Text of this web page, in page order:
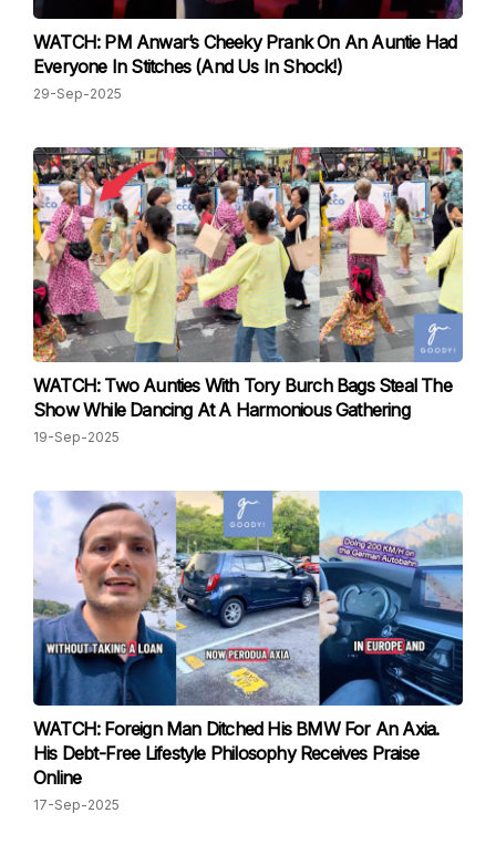
WATCH: PM Anwar’s Cheeky Prank On An Auntie Had
Everyone In Stitches (And Us In Shock!)
29-Sep-2025
WATCH: Two Aunties With Tory Burch Bags Steal The
Show While Dancing At A Harmonious Gathering
19-Sep-2025
WATCH: Foreign Man Ditched His BMW For An Axia.
His Debt-Free Lifestyle Philosophy Receives Praise
Online
17-Sep-2025